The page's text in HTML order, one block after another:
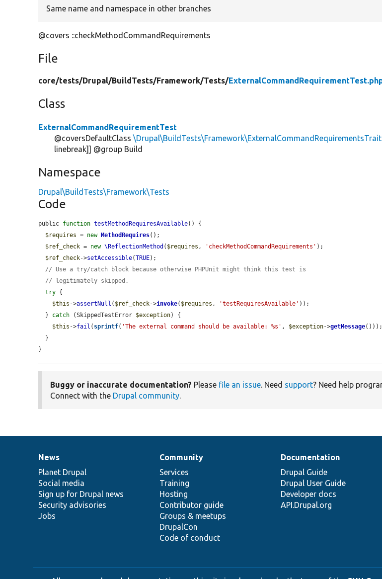
Same name and namespace in other branches
@covers ::checkMethodCommandRequirements
File
core/tests/Drupal/BuildTests/Framework/Tests/
Class
ExternalCommandRequirementTest
@coversDefaultClass\Drupal\BuildTests\Framework\ExternalCommandRequirementsTrait
linebreak]] @group Build
Namespace
Drupal\BuildTests\Framework\Tests
Code
public function testMethodRequiresAvailable() {
$requires = new MethodRequires();
$ref_check = new \ReflectionMethod ( $requires , 'checkMethodCommandRequirements' );
$ref_check->setAccessible(TRUE);
// Use a try/catch block because otherwise PHPUnit might think this test is
// legitimately skipped.
try {
$this ->assertNull ( $ref_check->invoke( $requires , 'testRequiresAvailable' ));
  }
catch (SkippedTestError $exception) {
$this ->fail ( sprintf( 'The external command should be available: %s' , $exception->getMessage()));
}
Buggy or inaccurate documentation? Please file an issue. Need support? Need help
Connect with the Drupal community.
News
items
News
Planet Drupal
Social media
Sign up for Drupal news
Security advisories
Jobs
Our
community
Community
Services
Training
Hosting
Contributor guide
Groups & meetups
DrupalCon
Code of conduct
Documentation
Documentation
Drupal Guide
Drupal User Guide
Developer docs
API.Drupal.org
Drupal
code
base
Governance
of
community